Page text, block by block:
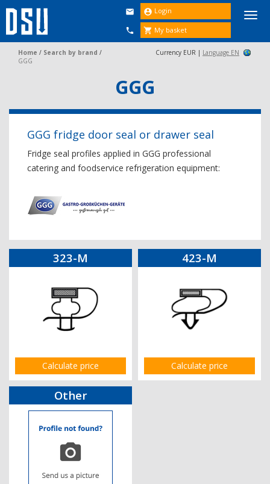


 Login
 My basket
Home / Search by brand /
GGG
Currency EUR | Language EN
GGG
GGG fridge door seal or drawer seal
Fridge seal profiles applied in GGG professional
catering and foodservice refrigeration equipment:
323-M
Calculate price
423-M
Calculate price
Other